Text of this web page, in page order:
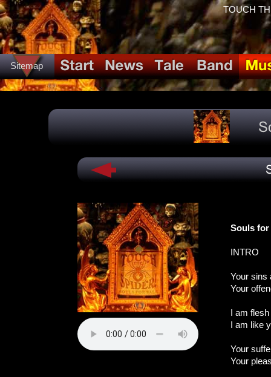
Sitemap
TOUCH
Souls for
INTRO
Your sins
Your
I am
I am like
Your
Your